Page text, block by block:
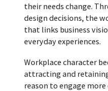
their needs change.
design decisions, the
that links business
everyday experiences.
Workplace character
attracting and
reason to engage